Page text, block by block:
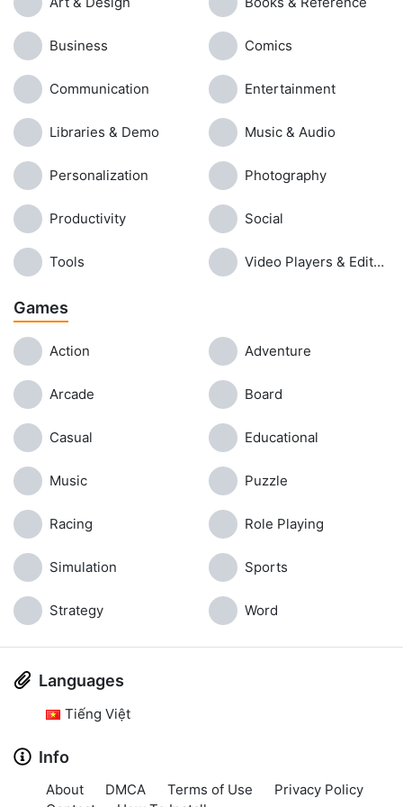
Business Comics
Communication Entertainment
Libraries & Demo Music & Audio
Personalization Photography
Productivity Social
Tools Video Players & Editors
Games
Action Adventure
Arcade Board
Casual Educational
Music Puzzle
Racing Role Playing
Simulation Sports
Strategy Word
Languages
Tiếng Việt
Info
About DMCA Terms of Use
Privacy Policy